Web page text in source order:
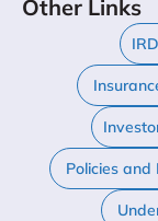
Other Links
Policies and